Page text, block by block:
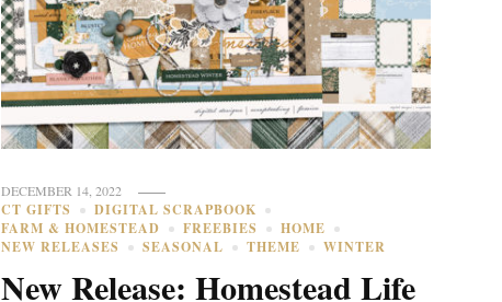
DECEMBER 14, 2022
CT GIFTS
DIGITAL SCRAPBOOK
FARM & HOMESTEAD
FREEBIES
HOME
NEW RELEASES
SEASONAL THEME WINTER
New Release: Homestead Life